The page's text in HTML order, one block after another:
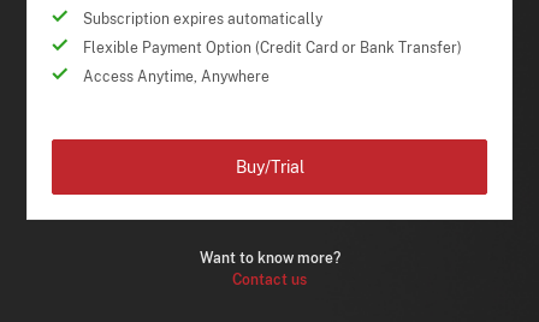
Subscription expires automatically
Flexible Payment Option (Credit Card or Bank Transfer)
Access Anytime, Anywhere
Want to know more?
Contact us
Buy/Trial